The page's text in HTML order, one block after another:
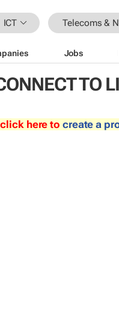
ICT Telecoms &
Jobs
TO
here to create a